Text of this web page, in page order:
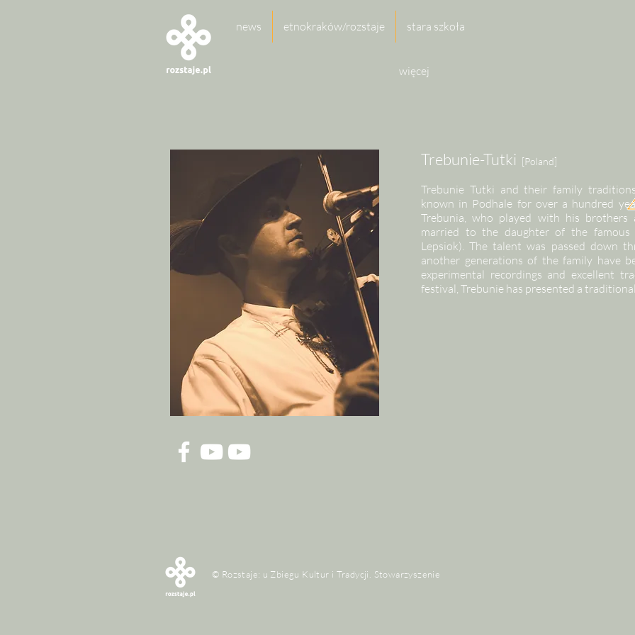
news etnokraków/rozstaje stara szkoła
więcej
Trebunie-Tutki [Poland]
Trebunie Tutki and their family
known in Podhale for over a hundred
Trebunia, who played with his brothers
married to the daughter of the famous
Lepsiok). The talent was passed down
another generations of the family have
experimental recordings and excellent
festival, Trebunie has presented a
© Rozstaje: u Zbiegu Kultur i Tradycji. Stowarzyszenie